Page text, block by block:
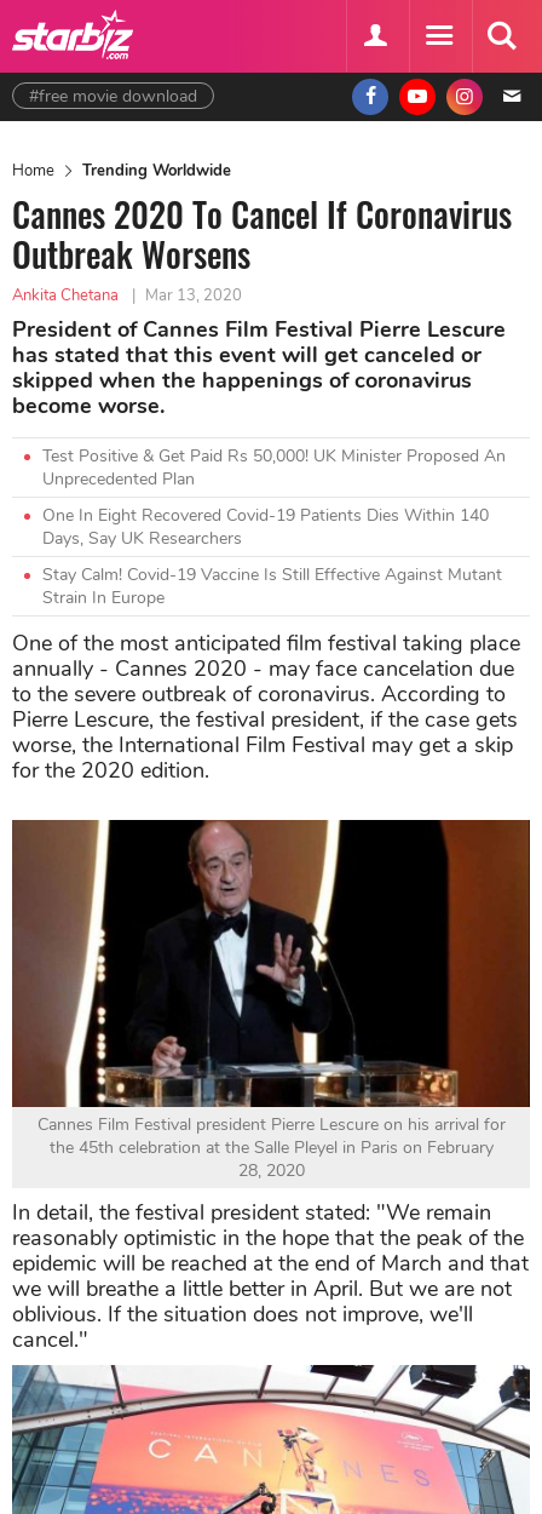
#free movie download
Home Trending Worldwide
Cannes 2020 To Cancel If Coronavirus
Outbreak Worsens
Ankita Chetana | Mar 13, 2020
President of Cannes Film Festival Pierre Lescure
has stated that this event will get canceled or
skipped when the happenings of coronavirus
become worse.
Test Positive & Get Paid Rs 50,000! UK Minister Proposed An
Unprecedented Plan
One In Eight Recovered Covid-19 Patients Dies Within 140
Days, Say UK Researchers
Stay Calm! Covid-19 Vaccine Is Still Effective Against Mutant
Strain In Europe
One of the most anticipated film festival taking place
annually - Cannes 2020 - may face cancelation due
to the severe outbreak of coronavirus. According to
Pierre Lescure, the festival president, if the case gets
worse, the International Film Festival may get a skip
for the 2020 edition.
Cannes Film Festival president Pierre Lescure on his arrival for
the 45th celebration at the Salle Pleyel in Paris on February
28, 2020
In detail, the festival president stated: "We remain
reasonably optimistic in the hope that the peak of the
epidemic will be reached at the end of March and that
we will breathe a little better in April. But we are not
oblivious. If the situation does not improve, we'll
cancel."